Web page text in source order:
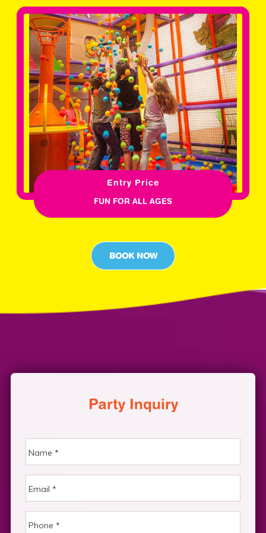
Entry Price
FUN FOR ALL AGES
BOOK NOW
Party Inquiry